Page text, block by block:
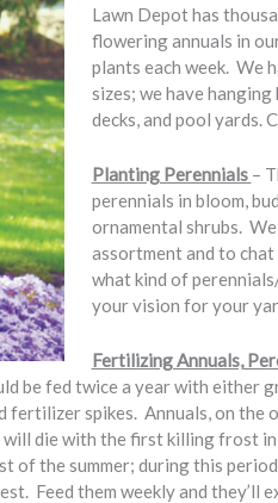
Lawn Depot has
flowering annuals in
plants each week. We
sizes; we have
decks, and pool yards.
Planting Perennials –
perennials in bloom,
ornamental shrubs.
assortment and to
what kind of
your vision for your
Fertilizing Annuals,
be fed twice a year with either
fertilizer spikes. Annuals, on the
die with the first killing frost
of the summer; during this
Feed them weekly and they’ll